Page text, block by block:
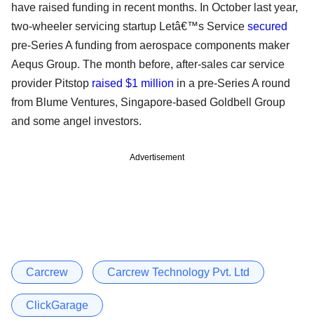
have raised funding in recent months. In October last year,
two-wheeler servicing startup Letâ€™s Service secured
pre-Series A funding from aerospace components maker
Aequs Group. The month before, after-sales car service
provider Pitstop raised $1 million in a pre-Series A round
from Blume Ventures, Singapore-based Goldbell Group
and some angel investors.
Advertisement
Carcrew Carcrew Technology Pvt. Ltd
ClickGarage